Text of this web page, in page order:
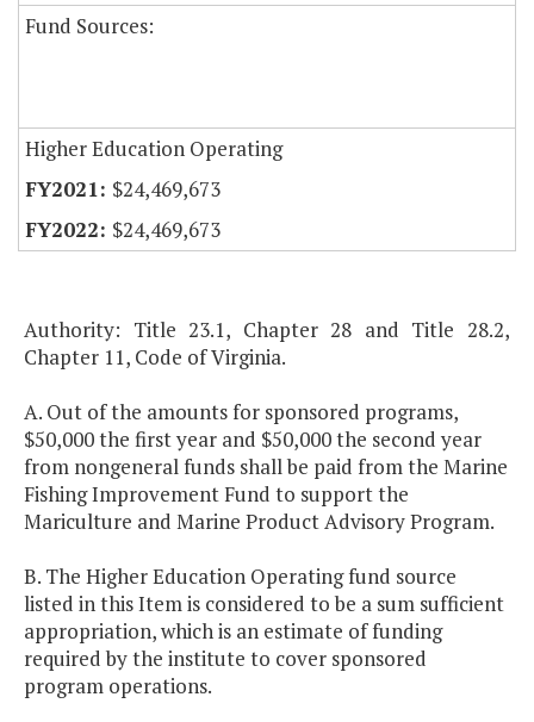
Fund Sources:
Higher Education Operating
$24,469,673
$24,469,673
Authority: Title 23.1, Chapter 28 and Title 28.2,
Chapter 11, Code of Virginia.
A. Out of the amounts for sponsored programs,
$50,000 the first year and $50,000 the second year
from nongeneral funds shall be paid from the Marine
Fishing Improvement Fund to support the
Mariculture and Marine Product Advisory Program.
B. The Higher Education Operating fund source
listed in this Item is considered to be a sum sufficient
appropriation, which is an estimate of funding
required by the institute to cover sponsored
program operations.